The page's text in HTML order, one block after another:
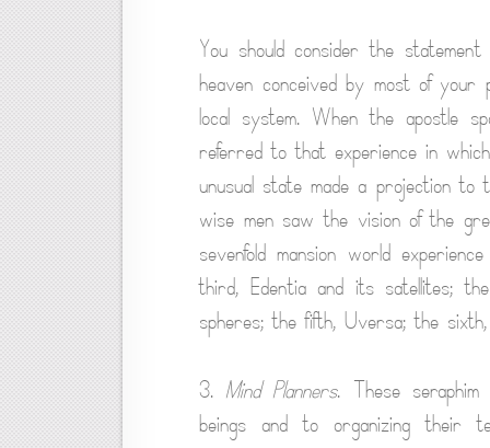
You should consider the
heaven conceived by most of
local system. When the apostle
referred to that experience in
unusual state made a projection
wise men saw the vision of the
sevenfold mansion world
third, Edentia and its satellites;
spheres; the fifth, Uversa; the
3. Mind Planners. These
beings and to organizing their